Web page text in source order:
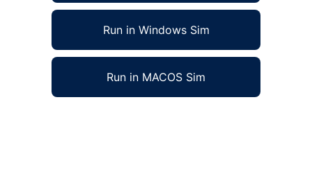
Run in Windows Sim
Run in MACOS Sim